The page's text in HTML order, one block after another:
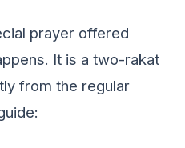
prayer offered
It is a two-rakat
from the regular